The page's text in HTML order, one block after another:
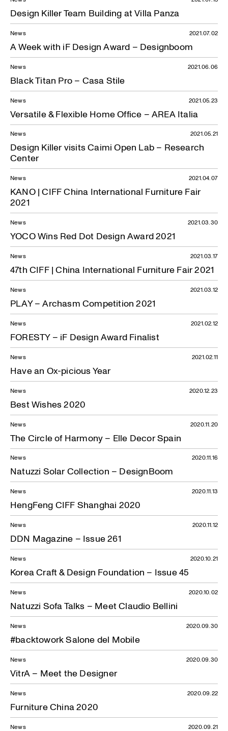
Design Killer Team Building at Villa Panza
News
A Week with iF Design Award – Designboom
2021.07.02
News
Black Titan Pro – Casa Stile
2021.06.06
News
Versatile & Flexible Home Office – AREA Italia
2021.05.23
News
Design Killer visits Caimi Open Lab – Research
Center
2021.05.21
News
KANO | CIFF China International Furniture Fair
2021
2021.04.07
News
YOCO Wins Red Dot Design Award 2021
2021.03.30
News
47th CIFF | China International Furniture Fair 2021
2021.03.17
News
PLAY – Archasm Competition 2021
2021.03.12
News
FORESTY – iF Design Award Finalist
2021.02.12
News
Have an Ox-picious Year
2021.02.11
News
Best Wishes 2020
2020.12.23
News
The Circle of Harmony – Elle Decor Spain
2020.11.20
News
Natuzzi Solar Collection – DesignBoom
2020.11.16
News
HengFeng CIFF Shanghai 2020
2020.11.13
News
DDN Magazine – Issue 261
2020.11.12
News
Korea Craft & Design Foundation – Issue 45
2020.10.21
News
Natuzzi Sofa Talks – Meet Claudio Bellini
2020.10.02
News
#backtowork Salone del Mobile
2020.09.30
News
VitrA – Meet the Designer
2020.09.30
News
Furniture China 2020
2020.09.22
News 2020.09.21